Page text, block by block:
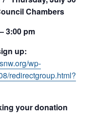
Chambers
3:00 pm
up:
wp-
redirectgroup.html?
your donation